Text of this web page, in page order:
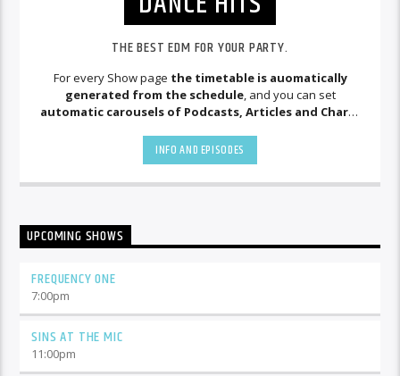
THE BEST EDM FOR YOUR PARTY.
For every Show page the timetable is auomatically
generated from the schedule, and you can set
automatic carousels of Podcasts, Articles and Charts
justo mauris, auctor eget tellus nec, pellentesque varius
mauris. Sed eu congue nulla, et tincidunt justo. Aliquam
semper faucibus odio id varius. Suspendisse varius laoreet
INFO AND EPISODES
UPCOMING SHOWS
FREQUENCY ONE
7:00pm
SINS AT THE MIC
11:00pm